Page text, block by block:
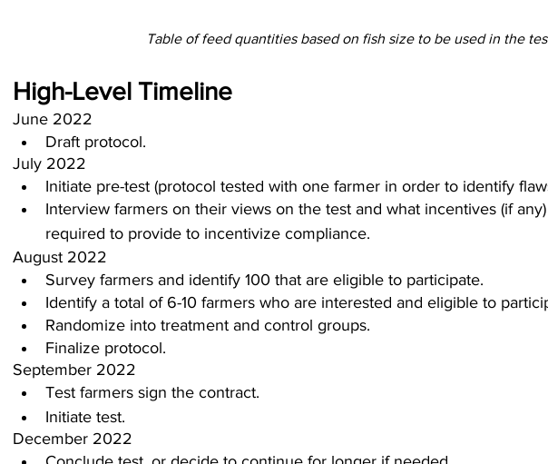
Table of feed quantities based on fish size to be used in the
High-Level Timeline
June 2022
Draft protocol.
July 2022
Initiate pre-test (protocol tested with one farmer in order to identify
Interview farmers on their views on the test and what incentives (if
required to provide to incentivize compliance.
August 2022
Survey farmers and identify 100 that are eligible to participate.
Identify a total of 6-10 farmers who are interested and eligible to
Randomize into treatment and control groups.
Finalize protocol.
September 2022
Test farmers sign the contract.
Initiate test.
December 2022